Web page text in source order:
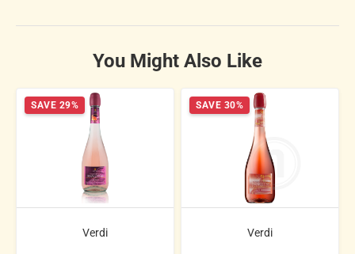
You Might Also Like
SAVE 29%
Verdi
SAVE 30%
Verdi